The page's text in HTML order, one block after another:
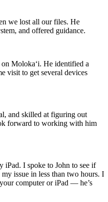
we lost all our files. He
and offered guidance.
Molokaʻi. He identified a
visit to get several devices
and skilled at figuring out
forward to working with him
iPad. I spoke to John to see if
issue in less than two hours. I
computer or iPad — he’s